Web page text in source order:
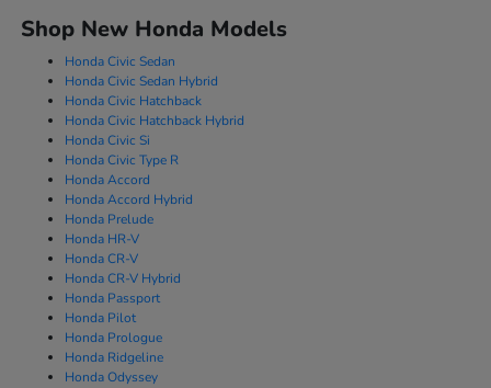
Shop New Honda Models
Honda Civic Sedan
Honda Civic Sedan Hybrid
Honda Civic Hatchback
Honda Civic Hatchback Hybrid
Honda Civic Si
Honda Civic Type R
Honda Accord
Honda Accord Hybrid
Honda Prelude
Honda HR-V
Honda CR-V
Honda CR-V Hybrid
Honda Passport
Honda Pilot
Honda Prologue
Honda Ridgeline
Honda Odyssey